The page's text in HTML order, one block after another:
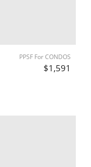
PPSF For CONDOS
$1,591